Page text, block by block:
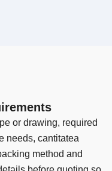
or drawing, required
needs, cantitatea
method and